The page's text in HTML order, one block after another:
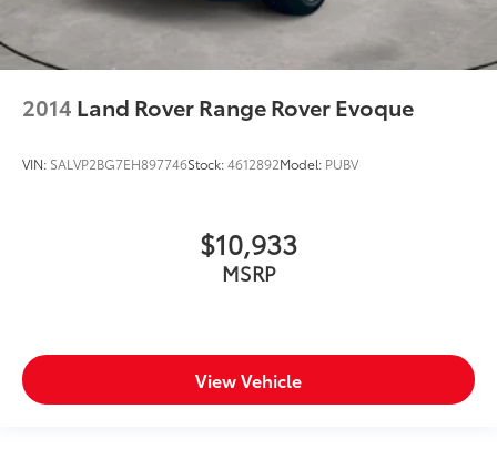
2014 Land Rover Range Rover Evoque
VIN: SALVP2BG7EH897746Stock:4612892Model: PUBV
$10,933
MSRP
View Vehicle